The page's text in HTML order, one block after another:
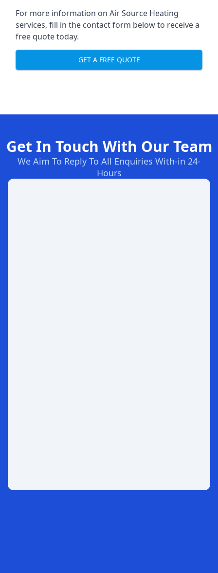
For more information on Air Source Heating
services, fill in the contact form below to receive a
free quote today.
GET A FREE QUOTE
Get In Touch With Our Team
We Aim To Reply To All Enquiries With-in 24-
Hours